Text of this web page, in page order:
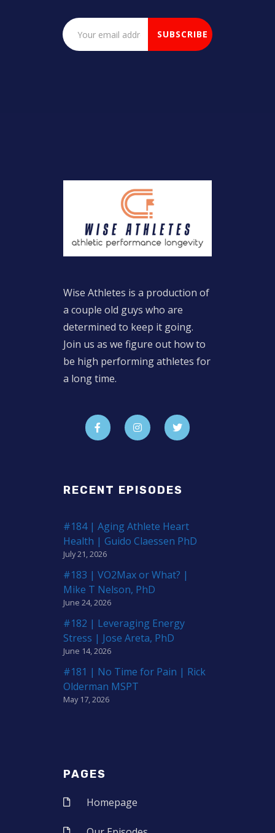
Wise Athletes is a production of
a couple old guys who are
determined to keep it going.
Join us as we figure out how to
be high performing athletes for
a long time.
RECENT EPISODES
#184 | Aging Athlete Heart
Health | Guido Claessen PhD
July 21, 2026
#183 | VO2Max or What? |
Mike T Nelson, PhD
June 24, 2026
#182 | Leveraging Energy
Stress | Jose Areta, PhD
June 14, 2026
#181 | No Time for Pain | Rick
Olderman MSPT
May 17, 2026
PAGES
Homepage